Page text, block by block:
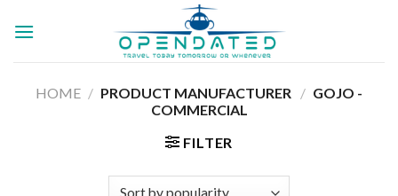
HOME / / ‎GOJO -
COMMERCIAL
FILTER